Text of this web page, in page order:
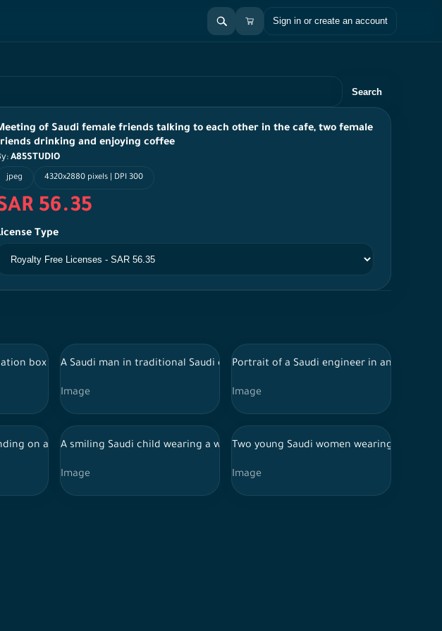
Sign in or create an account
Search
of Saudi female friends talking to each other in the cafe, two female
drinking and enjoying coffee
A85STUDIO
jpeg 4320x2880 pixels | DPI 300
56.35
Type
traditional dance
box on a white background charities donate clothes
A Saudi man in traditional Saudi dress draws in the drawing lab, a group of
Image
Portrait of a Saudi engineer in an abaya,
Image
on her way to work, carrying a laptop in her hand, and buildings, cars, trees and
with it, his features showing happiness, against a heavenly background
on a white background wearing thoub, a photo of a smiling Saudi man
A smiling Saudi child wearing a white shirt uses red to paint pottery
Image
Two young Saudi women wearing abaya
Image
gestures with her hand, a personal portrait of a Saudi woman.